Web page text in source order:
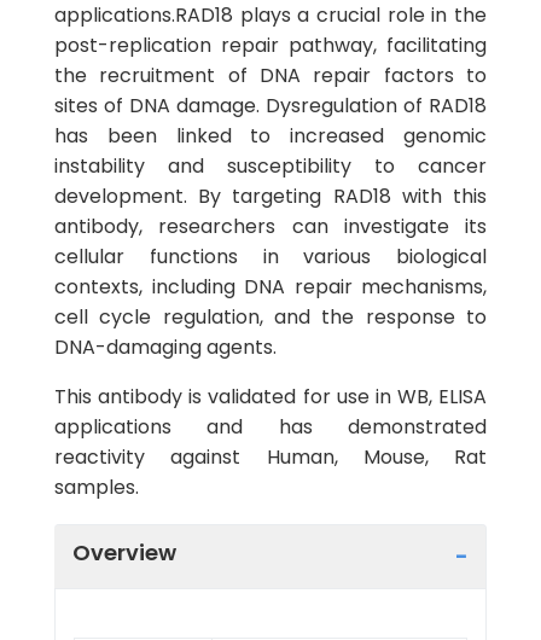
applications.RAD18 plays a crucial role in the
post-replication repair pathway, facilitating
the recruitment of DNA repair factors to
sites of DNA damage. Dysregulation of RAD18
has been linked to increased genomic
instability and susceptibility to cancer
development. By targeting RAD18 with this
antibody, researchers can investigate its
cellular functions in various biological
contexts, including DNA repair mechanisms,
cell cycle regulation, and the response to
DNA-damaging agents.
This antibody is validated for use in WB, ELISA
applications and has demonstrated
reactivity against Human, Mouse, Rat
samples.
Overview